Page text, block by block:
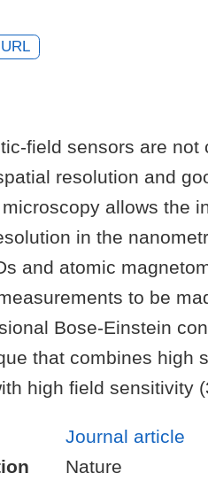
URL
field sensors are
resolution and
allows the
in the
and atomic
to be
Bose-Einstein
that combines high
high field sensitivity
Journal article
Nature